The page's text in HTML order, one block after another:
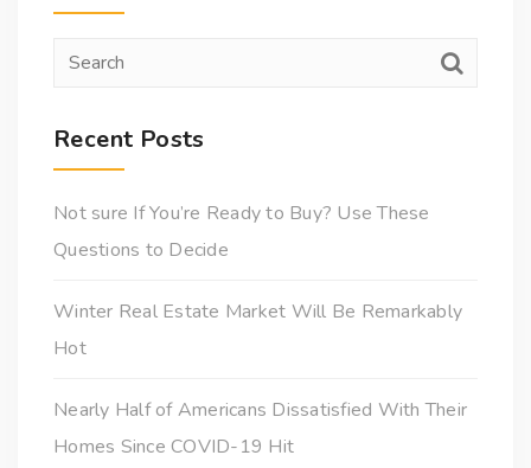
Recent Posts
Not sure If You’re Ready to Buy? Use These
Questions to Decide
Winter Real Estate Market Will Be Remarkably
Hot
Nearly Half of Americans Dissatisfied With Their
Homes Since COVID-19 Hit